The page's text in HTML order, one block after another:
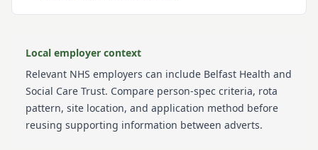
Local employer context
Relevant NHS employers can include Belfast Health and
Social Care Trust. Compare person-spec criteria, rota
pattern, site location, and application method before
reusing supporting information between adverts.